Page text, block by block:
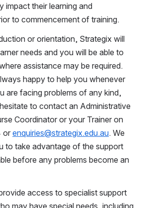
impact their learning and
to commencement of training.
or orientation, Strategix will
needs and you will be able to
assistance may be required.
happy to help you whenever
are facing problems of any kind,
to contact an Administrative
Coordinator or your Trainer on
or enquiries@strategix.edu.au. We
to take advantage of the support
before any problems become an
access to specialist support
may have special needs, including